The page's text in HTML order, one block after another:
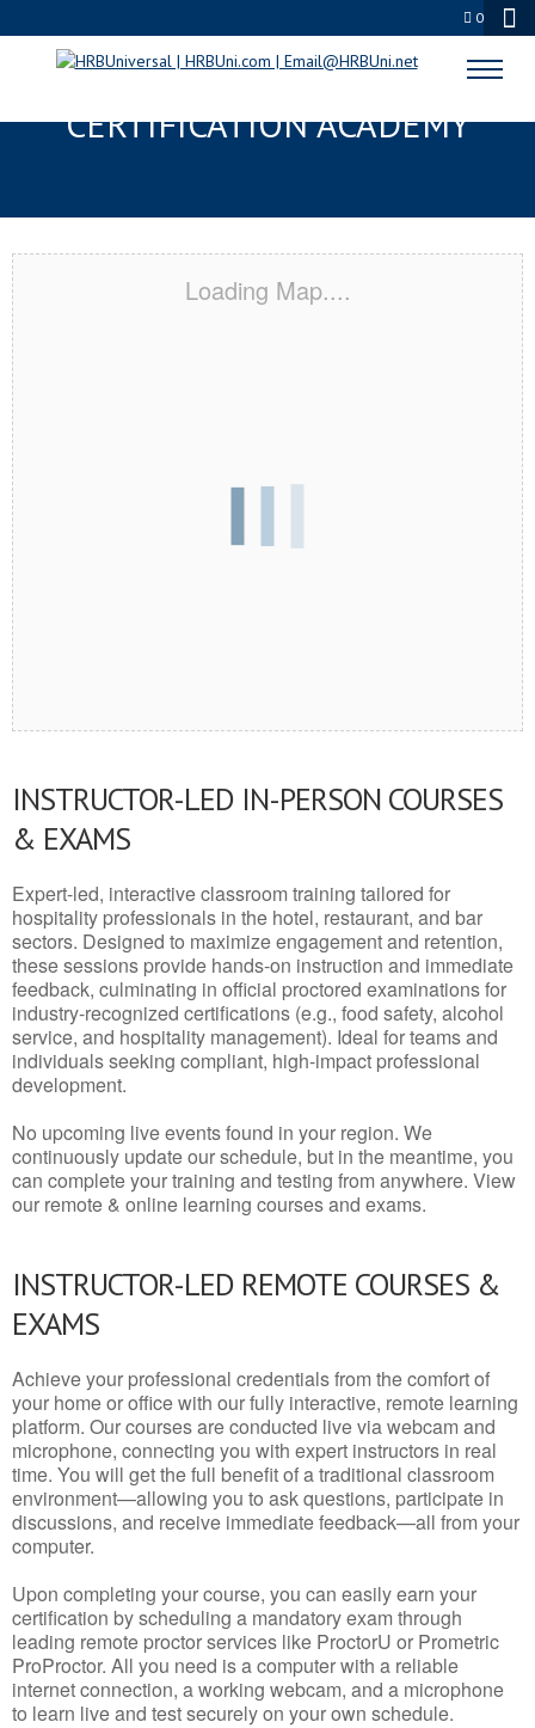
0
MADISONVILLE, KY
CERTIFICATION ACADEMY
Loading Map....
INSTRUCTOR-LED IN-PERSON COURSES
& EXAMS
Expert-led, interactive classroom training tailored for
hospitality professionals in the hotel, restaurant, and bar
sectors. Designed to maximize engagement and retention,
these sessions provide hands-on instruction and immediate
feedback, culminating in official proctored examinations for
industry-recognized certifications (e.g., food safety, alcohol
service, and hospitality management). Ideal for teams and
individuals seeking compliant, high-impact professional
development.
No upcoming live events found in your region. We
continuously update our schedule, but in the meantime, you
can complete your training and testing from anywhere. View
our remote & online learning courses and exams.
INSTRUCTOR-LED REMOTE COURSES &
EXAMS
Achieve your professional credentials from the comfort of
your home or office with our fully interactive, remote learning
platform. Our courses are conducted live via webcam and
microphone, connecting you with expert instructors in real
time. You will get the full benefit of a traditional classroom
environment—allowing you to ask questions, participate in
discussions, and receive immediate feedback—all from your
computer.
Upon completing your course, you can easily earn your
certification by scheduling a mandatory exam through
leading remote proctor services like ProctorU or Prometric
ProProctor. All you need is a computer with a reliable
internet connection, a working webcam, and a microphone
to learn live and test securely on your own schedule.